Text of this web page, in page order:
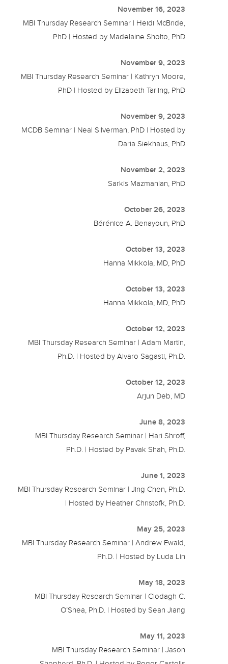
November 16, 2023
MBI Thursday Research Seminar | Heidi McBride,
PhD | Hosted by Madelaine Sholto, PhD
November 9, 2023
MBI Thursday Research Seminar | Kathryn Moore,
PhD | Hosted by Elizabeth Tarling, PhD
November 9, 2023
MCDB Seminar | Neal Silverman, PhD | Hosted by
Daria Siekhaus, PhD
November 2, 2023
Sarkis Mazmanian, PhD
October 26, 2023
Bérénice A. Benayoun, PhD
October 13, 2023
Hanna Mikkola, MD, PhD
October 13, 2023
Hanna Mikkola, MD, PhD
October 12, 2023
MBI Thursday Research Seminar | Adam Martin,
Ph.D. | Hosted by Alvaro Sagasti, Ph.D.
October 12, 2023
Arjun Deb, MD
June 8, 2023
MBI Thursday Research Seminar | Hari Shroff,
Ph.D. | Hosted by Pavak Shah, Ph.D.
June 1, 2023
MBI Thursday Research Seminar | Jing Chen, Ph.D.
| Hosted by Heather Christofk, Ph.D.
May 25, 2023
MBI Thursday Research Seminar | Andrew Ewald,
Ph.D. | Hosted by Luda Lin
May 18, 2023
MBI Thursday Research Seminar | Clodagh C.
O’Shea, Ph.D. | Hosted by Sean Jiang
May 11, 2023
MBI Thursday Research Seminar | Jason